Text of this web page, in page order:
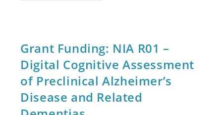
Grant Funding: NIA R01 –
Digital Cognitive Assessment
of Preclinical Alzheimer’s
Disease and Related